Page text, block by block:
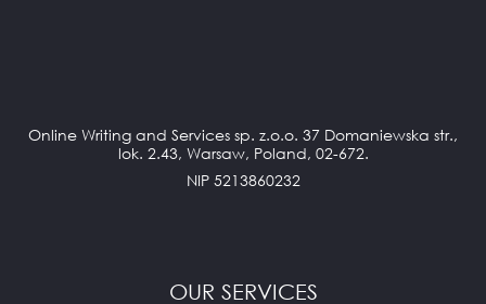
Online Writing and Services sp. z.o.o. 37 Domaniewska str.,
lok. 2.43, Warsaw, Poland, 02-672.
NIP 5213860232
OUR SERVICES